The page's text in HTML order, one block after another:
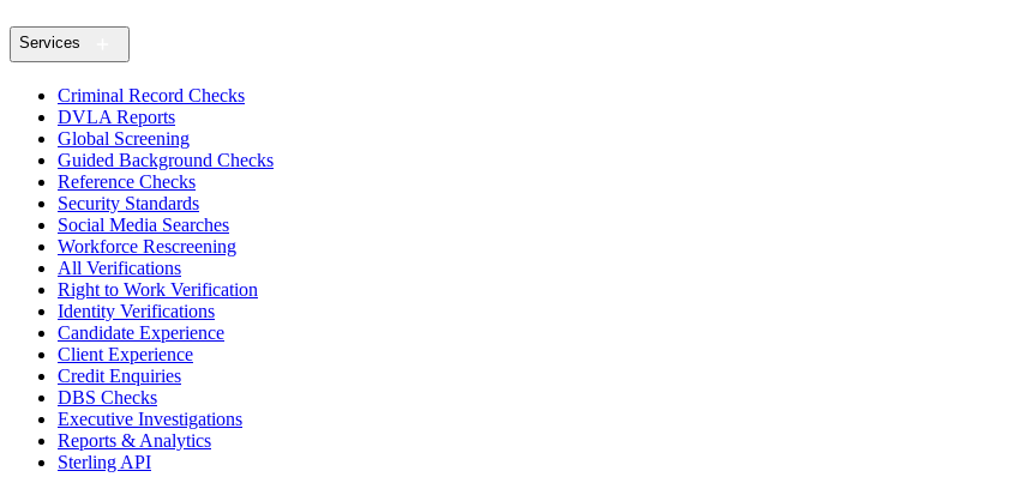
Services
Criminal Record Checks
DVLA Reports
Global Screening
Guided Background Checks
Reference Checks
Security Standards
Social Media Searches
Workforce Rescreening
All Verifications
Right to Work Verification
Identity Verifications
Candidate Experience
Client Experience
Credit Enquiries
DBS Checks
Executive Investigations
Reports & Analytics
Sterling API